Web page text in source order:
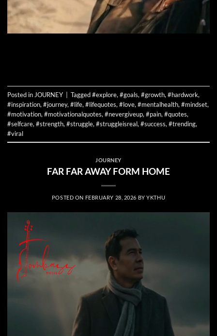
Posted in JOURNEY Tagged#explore, #goals, #growth, #hardwork,
#inspiration, #journey, #life, #lifequotes, #love, #mentalhealth, #mindset,
#motivation, #motivationalquotes, #nevergiveup, #pain, #quotes,
#selfcare, #strength, #struggle, #struggleisreal, #success, #trending,
#viral
JOURNEY
FAR FAR AWAY FORM HOME
POSTED ON FEBRUARY 28, 2026 BYYKTHU